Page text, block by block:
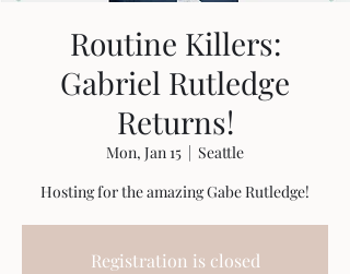
Routine Killers:
Gabriel Rutledge
Returns!
Mon, Jan 15
  |
Seattle
Hosting for the amazing Gabe Rutledge!
Registration is closed